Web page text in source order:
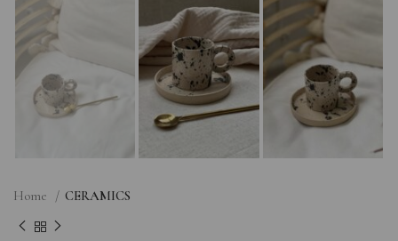
Home CERAMICS